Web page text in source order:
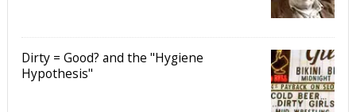
Dirty = Good? and the "Hygiene
Hypothesis"